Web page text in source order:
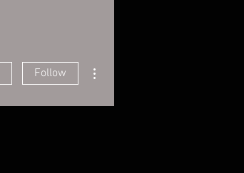
Follow